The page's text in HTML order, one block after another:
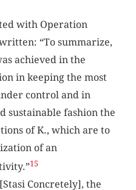
with Operation
“To summarize,
achieved in the
in keeping the most
control and in
sustainable fashion the
of K., which are to
of an
15
[Stasi Concretely], the